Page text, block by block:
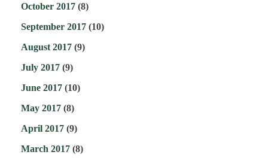
October 2017 (8)
September 2017 (10)
August 2017 (9)
July 2017 (9)
June 2017 (10)
May 2017 (8)
April 2017 (9)
March 2017 (8)